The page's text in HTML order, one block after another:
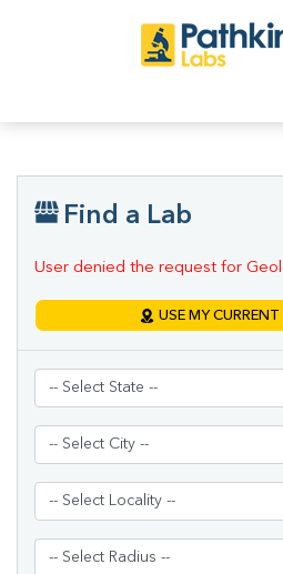
Find a Lab
User denied the request for
USE MY